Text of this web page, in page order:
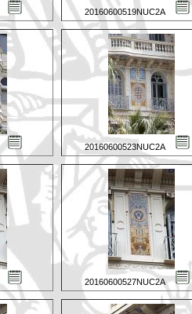
20160600519NUC2A
20160600523NUC2A
20160600527NUC2A